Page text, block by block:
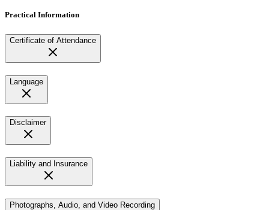
Practical Information
Certificate of Attendance
Language
Disclaimer
Liability and Insurance
Photographs, Audio, and Video Recording